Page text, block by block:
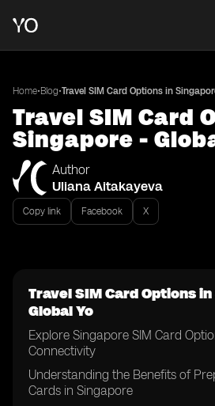
Home•Blog•Travel SIM Card Options in
Travel SIM Card
Singapore -
Author
Uliana Aitakayeva
Copy link Facebook X
Travel SIM Card Options
Global Yo
Explore Singapore SIM Card
Connectivity
Understanding the Benefits of
Cards in Singapore